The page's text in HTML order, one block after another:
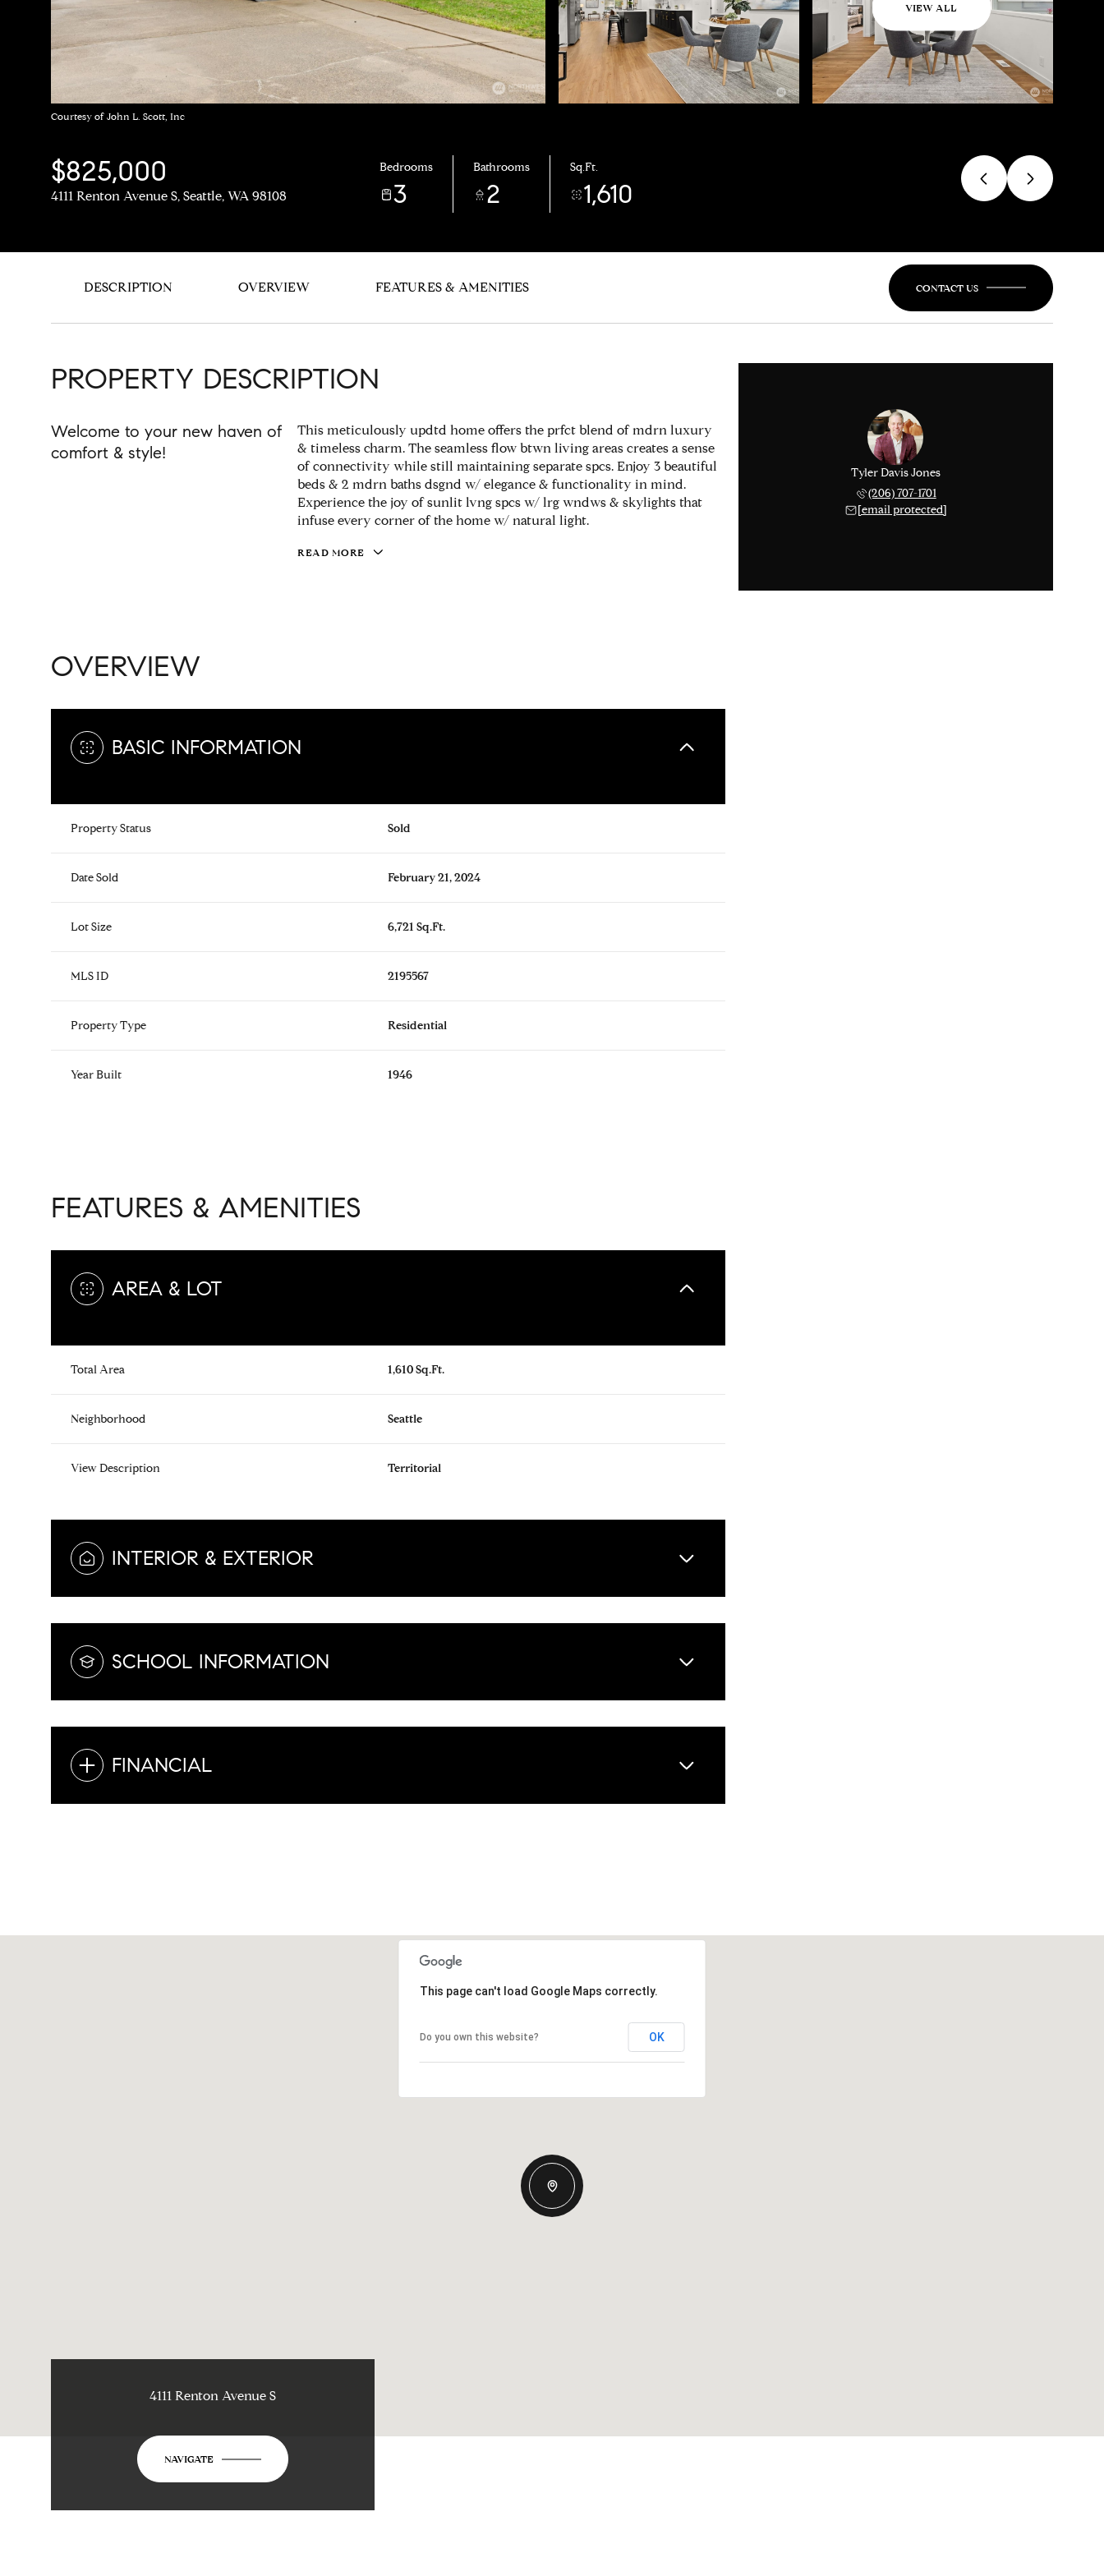
VIEW ALL
Courtesy of John L. Scott, Inc
$825,000
4111 Renton Avenue S, Seattle, WA 98108
Bedrooms
3
Bathrooms
2
Sq.Ft.
1,610
DESCRIPTION OVERVIEW FEATURES & AMENITIES CONTACT US
PROPERTY DESCRIPTION
Welcome to your new haven of
comfort & style!
This meticulously updtd home offers the prfct blend of mdrn luxury
& timeless charm. The seamless flow btwn living areas creates a sense
of connectivity while still maintaining separate spcs. Enjoy 3 beautiful
beds & 2 mdrn baths dsgnd w/ elegance & functionality in mind.
Experience the joy of sunlit lvng spcs w/ lrg wndws & skylights that
infuse every corner of the home w/ natural light.
READ MORE
OVERVIEW
BASIC INFORMATION
Property Status Sold
Date Sold February 21, 2024
Lot Size 6,721 Sq.Ft.
MLS ID 2195567
Property Type Residential
Year Built 1946
FEATURES & AMENITIES
AREA & LOT
Total Area 1,610 Sq.Ft.
Neighborhood Seattle
View Description Territorial
INTERIOR & EXTERIOR
SCHOOL INFORMATION
FINANCIAL
Tyler Davis Jones
(206) 707-1701
[email protected]
08 11
This page can't load Google Maps correctly.
Do you own this website? OK
4111 Renton Avenue S
NAVIGATE